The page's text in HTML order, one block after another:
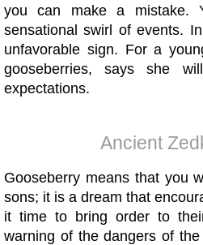
you can make a mistake.
sensational swirl of events.
unfavorable sign. For a
gooseberries, says she
expectations.
Ancient
Gooseberry means that you
sons; it is a dream that
it time to bring order to
warning of the dangers of